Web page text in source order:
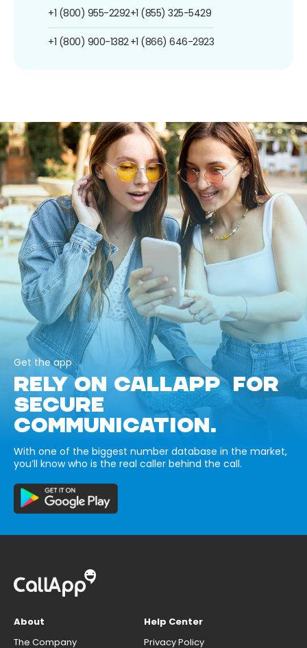
+1 (800) 955-2292
+1 (800) 900-1382
+1 (855) 325-5429
+1 (866) 646-2923
Get the app
RELY ON CALLAPP FOR
SECURE
COMMUNICATION.
With one of the biggest number database in the market,
you’ll know who is the real caller behind the call.
About
The Company
Help Center
Privacy Policy